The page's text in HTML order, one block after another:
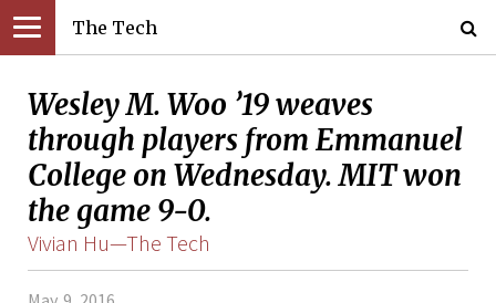
The Tech
Wesley M. Woo ’19 weaves
through players from Emmanuel
College on Wednesday. MIT won
the game 9-0.
Vivian Hu—The Tech